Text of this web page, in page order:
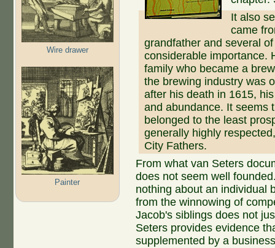
Wire drawer
Painter
It also
came
grandfather and several
considerable importance.
family who became a
the brewing industry was
after his death in 1615,
and abundance. It seems
belonged to the least
generally highly
City Fathers.
From what van Seters
does not seem well
nothing about an individual
from the winnowing of
Jacob's siblings does not
Seters provides evidence
supplemented by a